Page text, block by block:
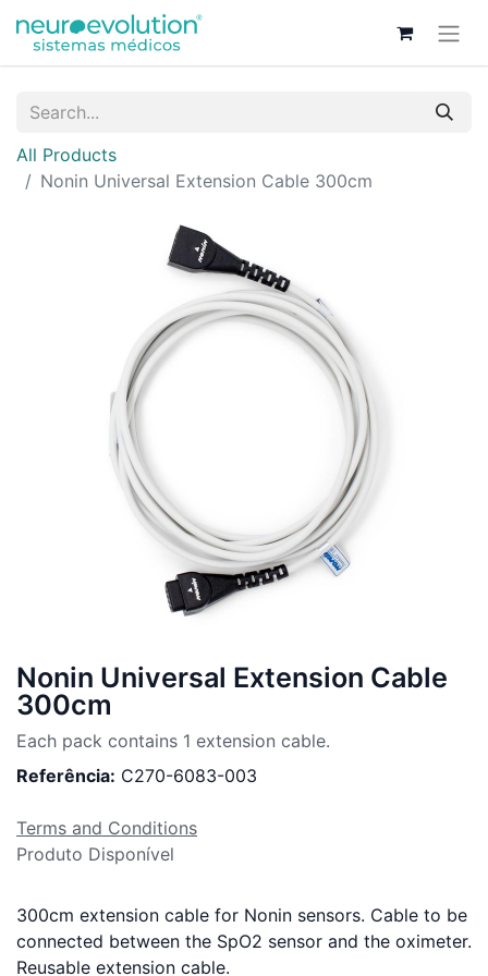
All Products
Nonin Universal Extension Cable 300cm
Nonin Universal Extension Cable
300cm
Each pack contains 1 extension cable.
Referência: C270-6083-003
Terms and Conditions
Produto Disponível
300cm extension cable for Nonin sensors. Cable to be
connected between the SpO2 sensor and the oximeter.
Reusable extension cable.